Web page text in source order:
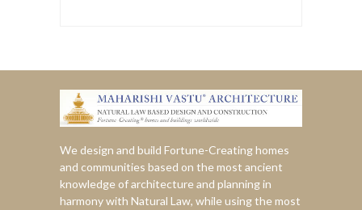
We design and build Fortune-Creating homes
and communities based on the most ancient
knowledge of architecture and planning in
harmony with Natural Law, while using the most